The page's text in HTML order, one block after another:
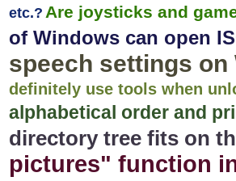
etc.? Are joysticks and
of Windows can open
speech settings on
definitely use tools when
alphabetical order and
directory tree fits on
pictures" function